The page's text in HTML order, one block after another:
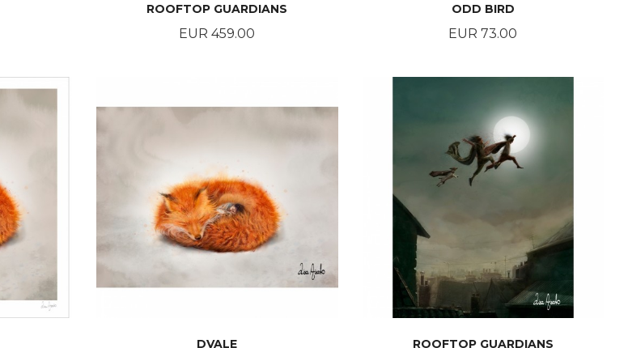
ROOFTOP GUARDIANS
Price
EUR 459.00
ODD BIRD
Price
EUR 73.00
DVALE ROOFTOP GUARDIANS